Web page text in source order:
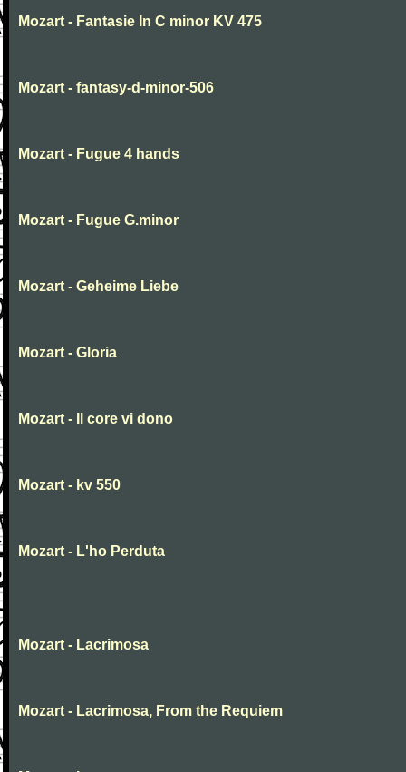
Mozart - Fantasie In C minor KV 475
Mozart - fantasy-d-minor-506
Mozart - Fugue 4 hands
Mozart - Fugue G.minor
Mozart - Geheime Liebe
Mozart - Gloria
Mozart - Il core vi dono
Mozart - kv 550
Mozart - L'ho Perduta
Mozart - Lacrimosa
Mozart - Lacrimosa, From the Requiem